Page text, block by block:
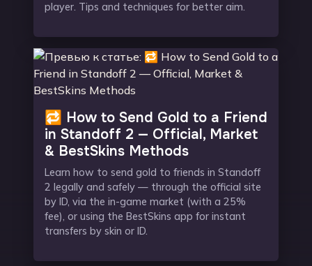
player. Tips and techniques for better aim.
🔁 How to Send Gold to a Friend
in Standoff 2 — Official, Market
& BestSkins Methods
Learn how to send gold to friends in Standoff
2 legally and safely — through the official site
by ID, via the in-game market (with a 25%
fee), or using the BestSkins app for instant
transfers by skin or ID.